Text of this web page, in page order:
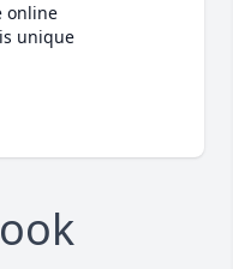
online
unique